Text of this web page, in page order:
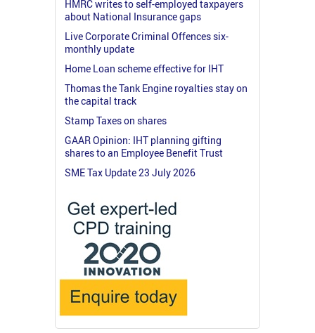
HMRC writes to self-employed taxpayers
about National Insurance gaps
Live Corporate Criminal Offences six-
monthly update
Home Loan scheme effective for IHT
Thomas the Tank Engine royalties stay on
the capital track
Stamp Taxes on shares
GAAR Opinion: IHT planning gifting
shares to an Employee Benefit Trust
SME Tax Update 23 July 2026